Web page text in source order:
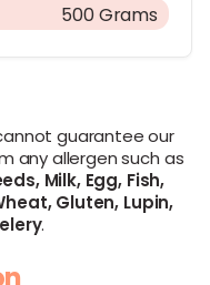
500 Grams
guarantee our
any allergen such as
Milk,Egg, Fish,
Gluten, Lupin,
.